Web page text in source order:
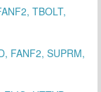
TBOLT,
FANF2, SUPRM,